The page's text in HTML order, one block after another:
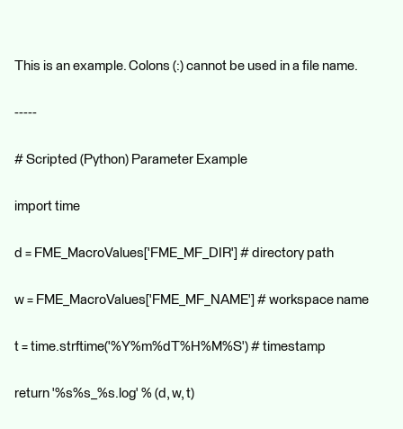
This is an example. Colons (:) cannot be used in a file name.
-----
# Scripted (Python) Parameter Example
import time
d = FME_MacroValues['FME_MF_DIR'] # directory path
w = FME_MacroValues['FME_MF_NAME'] # workspace name
t = time.strftime('%Y%m%dT%H%M%S') # timestamp
return '%s%s_%s.log' % (d, w, t)